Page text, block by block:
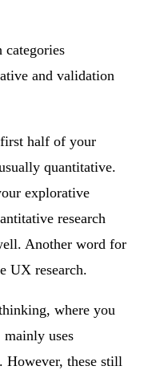
categories
and validation
half of your
quantitative.
explorative
research
Another word for
UX research.
where you
mainly uses
However, these still